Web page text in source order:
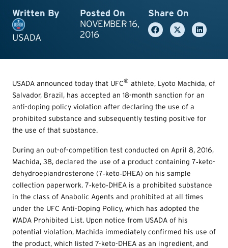
Written By
USADA
Posted On
NOVEMBER 16,
2016
Share On
USADA announced today that UFC® athlete, Lyoto Machida, of
Salvador, Brazil, has accepted an 18-month sanction for an
anti-doping policy violation after declaring the use of a
prohibited substance and subsequently testing positive for
the use of that substance.
During an out-of-competition test conducted on April 8, 2016,
Machida, 38, declared the use of a product containing 7‐keto-
dehydroepiandrosterone (7‐keto‐DHEA) on his sample
collection paperwork. 7‐keto‐DHEA is a prohibited substance
in the class of Anabolic Agents and prohibited at all times
under the UFC Anti-Doping Policy, which has adopted the
WADA Prohibited List. Upon notice from USADA of his
potential violation, Machida immediately confirmed his use of
the product, which listed 7-keto-DHEA as an ingredient, and